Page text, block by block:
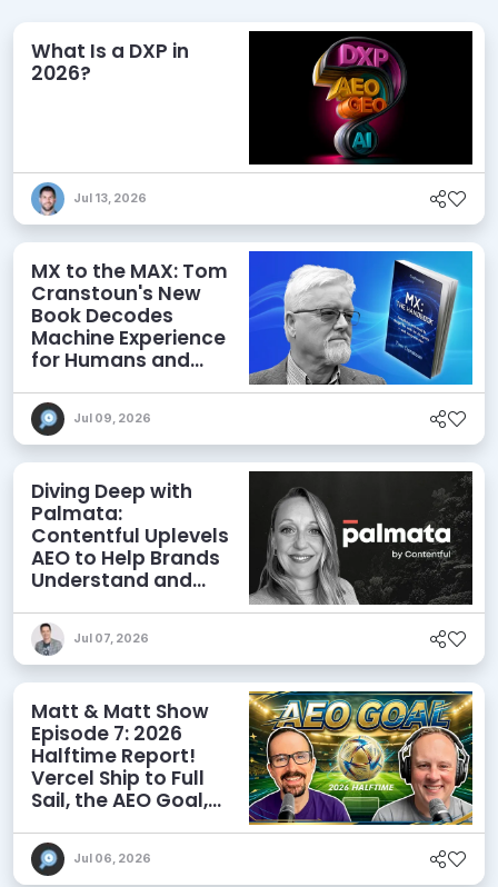
What Is a DXP in
2026?
Jul 13, 2026
MX to the MAX: Tom
Cranstoun's New
Book Decodes
Machine Experience
for Humans and
Jul 09, 2026
Diving Deep with
Palmata:
Contentful Uplevels
AEO to Help Brands
Understand and
Discoverability
Jul 07, 2026
Matt & Matt Show
Episode 7: 2026
Halftime Report!
Vercel Ship to Full
Sail, the AEO Goal,
Jul 06, 2026